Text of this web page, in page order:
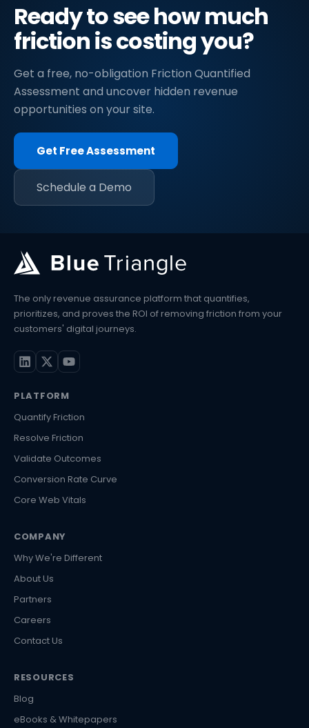
Ready to see how much
friction is costing you?
Get a free, no-obligation Friction Quantified
Assessment and uncover hidden revenue
opportunities on your site.
Get Free Assessment
Schedule a Demo
The only revenue assurance platform that quantifies,
prioritizes, and proves the ROI of removing friction from your
customers' digital journeys.
PLATFORM
Quantify Friction
Resolve Friction
Validate Outcomes
Conversion Rate Curve
Core Web Vitals
COMPANY
Why We're Different
About Us
Partners
Careers
Contact Us
RESOURCES
Blog
eBooks & Whitepapers